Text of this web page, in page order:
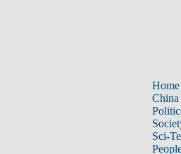
Home
China
Sci-